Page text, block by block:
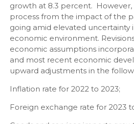
growth at 8.3 percent.
process from the impact of the
going amid elevated uncertainty
economic environment.
economic assumptions
and most recent economic
upward adjustments in the
Inflation rate for 2022 to 2023;
Foreign exchange rate for 2023